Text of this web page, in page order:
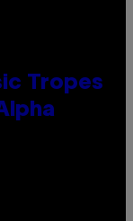
Tropes